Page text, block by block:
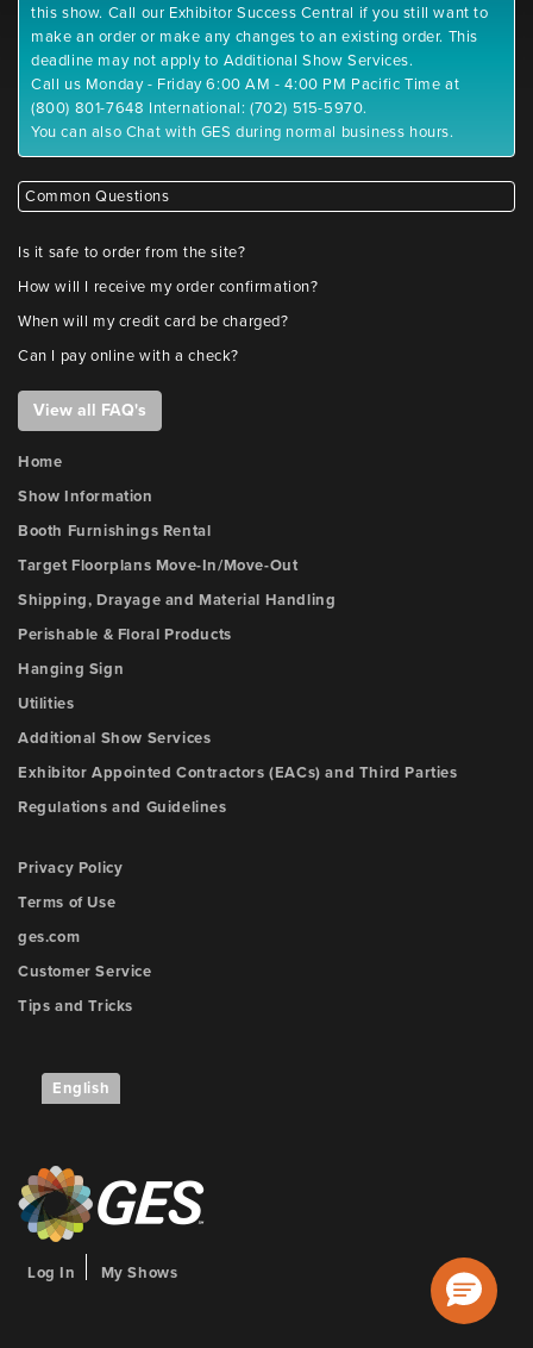
this show. Call our Exhibitor Success Central if you still want to
make an order or make any changes to an existing order. This
deadline may not apply to Additional Show Services.
Call us Monday - Friday 6:00 AM - 4:00 PM Pacific Time at
(800) 801-7648 International: (702) 515-5970.
You can also Chat with GES during normal business hours.
Common Questions
Is it safe to order from the site?
How will I receive my order confirmation?
When will my credit card be charged?
Can I pay online with a check?
View all FAQ's
Home
Show Information
Booth Furnishings Rental
Target Floorplans Move-In/Move-Out
Shipping, Drayage and Material Handling
Perishable & Floral Products
Hanging Sign
Utilities
Additional Show Services
Exhibitor Appointed Contractors (EACs) and Third Parties
Regulations and Guidelines
Privacy Policy
Terms of Use
ges.com
Customer Service
Tips and Tricks
English
Log In My Shows